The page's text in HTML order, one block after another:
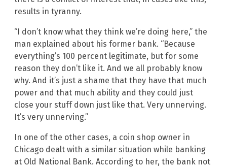
results in tyranny.
“I don’t know what they think we’re doing here,” the
man explained about his former bank. “Because
everything’s 100 percent legitimate, but for some
reason they don’t like it. And we all probably know
why. And it’s just a shame that they have that much
power and that much ability and they could just
close your stuff down just like that. Very unnerving.
It’s very unnerving.”
In one of the other cases, a coin shop owner in
Chicago dealt with a similar situation while banking
at Old National Bank. According to her, the bank not